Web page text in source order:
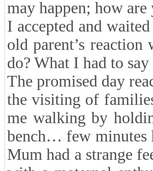
may happen; how
I accepted and
old parent’s
do? What I had to
The promised day
the visiting of
me walking by
bench… few minutes
Mum had a strange